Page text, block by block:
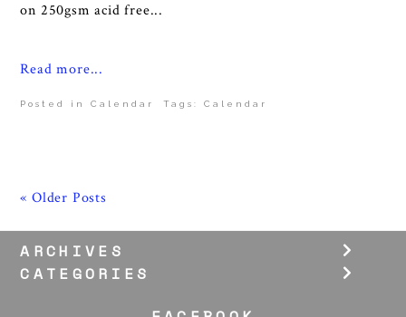
on 250gsm acid free...
Read more...
Posted inCalendar Tags:Calendar
« Older Posts
ARCHIVES
CATEGORIES